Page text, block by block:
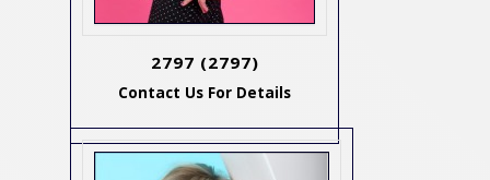
2797 (2797)
Contact Us For Details